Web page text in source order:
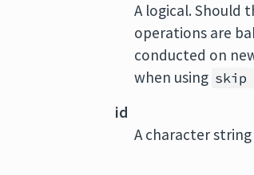
A logical. Should
operations are
conducted on
when using skip
id
A character